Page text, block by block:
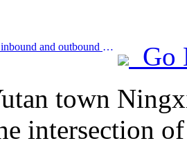
Prev:The number of inbound and outbound passengers at Shenzhen Airport has exceeded 3 million this year, setting a new historical high for the same period
Go
town
intersection